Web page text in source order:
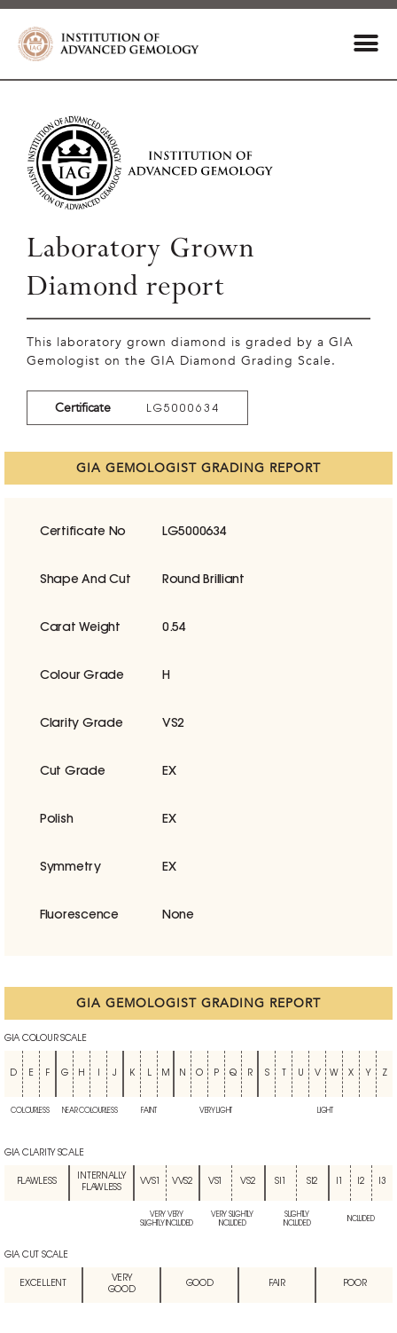
Laboratory Grown
Diamond report
This laboratory grown diamond is graded by a GIA
Gemologist on the GIA Diamond Grading Scale.
Certificate LG5000634
GIA GEMOLOGIST GRADING REPORT
Certificate No LG5000634
Shape And Cut Round Brilliant
Carat Weight 0.54
Colour Grade H
Clarity Grade VS2
Cut Grade EX
Polish EX
Symmetry EX
Fluorescence None
GIA GEMOLOGIST GRADING REPORT
GIA COLOUR SCALE
D E F G H J K L M N O P Q R S U V W X Y Z
COLOURLESS NEAR COLOURLESS FAINT VERY LIGHT LIGHT
GIA CLARITY SCALE
FLAWLESS
INTERNALLY
FLAWLESS
VVS1 VVS2 VS1 VS2 SI1 SI2 I2 I3
VERY VERY
SLIGHTLY INCLUDED
VERY SLIGHTLY
INCLUDED
SLIGHTLY
INCLUDED
INCLUDED
GIA CUT SCALE
EXCELLENT
VERY
GOOD
GOOD FAIR POOR